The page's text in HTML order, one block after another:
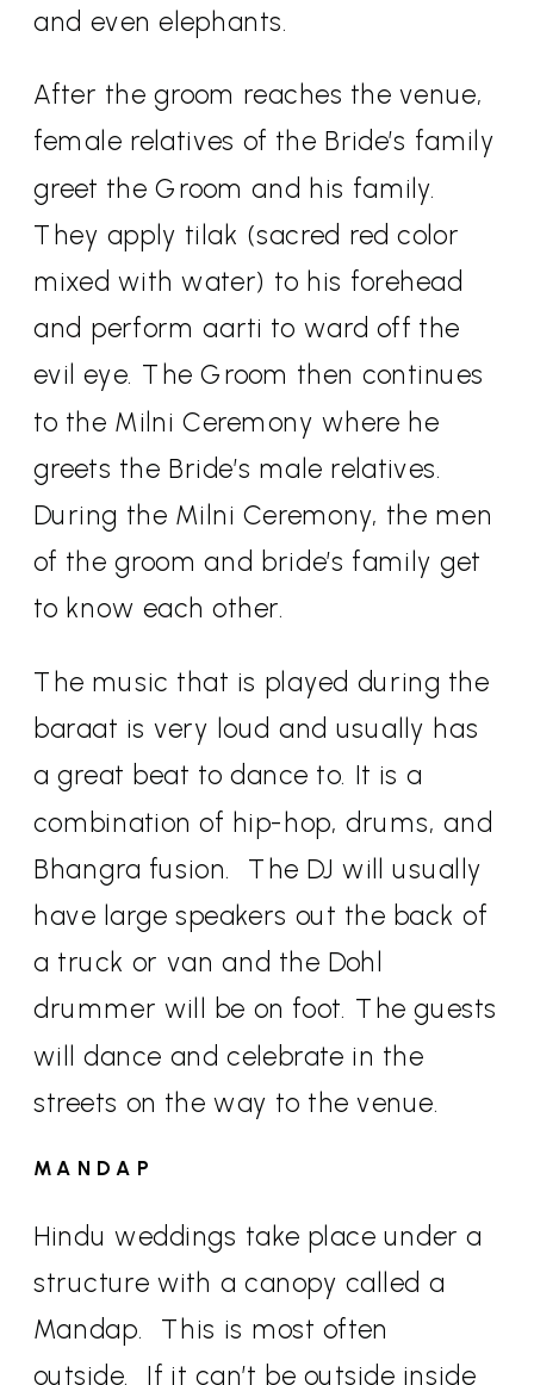
and even elephants.
After the groom reaches the venue,
female relatives of the Bride’s family
greet the Groom and his family.
They apply tilak (sacred red color
mixed with water) to his forehead
and perform aarti to ward off the
evil eye. The Groom then continues
to the Milni Ceremony where he
greets the Bride’s male relatives.
During the Milni Ceremony, the men
of the groom and bride’s family get
to know each other.
The music that is played during the
baraat is very loud and usually has
a great beat to dance to. It is a
combination of hip-hop, drums, and
Bhangra fusion.
The DJ will usually
have large speakers out the back of
a truck or van and the Dohl
drummer will be on foot. The guests
will dance and celebrate in the
streets on the way to the venue.
MANDAP
Hindu weddings take place under a
structure with a canopy called a
Mandap.
This is most often
outside.
If it can’t be outside inside